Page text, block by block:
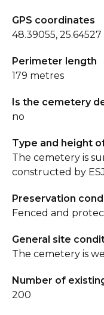
GPS coordinates
48.39055, 25.64527
Perimeter length
179 metres
Is the cemetery
no
Type and height
The cemetery is
constructed by
Preservation
Fenced and
General site
The cemetery is
Number of
200